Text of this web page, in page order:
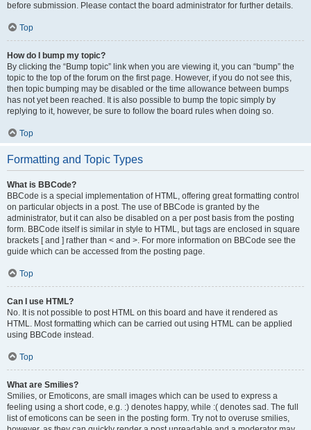
before submission. Please contact the board administrator for further details.
Top
How do I bump my topic?
By clicking the “Bump topic” link when you are viewing it, you can “bump” the
topic to the top of the forum on the first page. However, if you do not see this,
then topic bumping may be disabled or the time allowance between bumps
has not yet been reached. It is also possible to bump the topic simply by
replying to it, however, be sure to follow the board rules when doing so.
Top
Formatting and Topic Types
What is BBCode?
BBCode is a special implementation of HTML, offering great formatting control
on particular objects in a post. The use of BBCode is granted by the
administrator, but it can also be disabled on a per post basis from the posting
form. BBCode itself is similar in style to HTML, but tags are enclosed in square
brackets [ and ] rather than < and >. For more information on BBCode see the
guide which can be accessed from the posting page.
Top
Can I use HTML?
No. It is not possible to post HTML on this board and have it rendered as
HTML. Most formatting which can be carried out using HTML can be applied
using BBCode instead.
Top
What are Smilies?
Smilies, or Emoticons, are small images which can be used to express a
feeling using a short code, e.g. :) denotes happy, while :( denotes sad. The full
list of emoticons can be seen in the posting form. Try not to overuse smilies,